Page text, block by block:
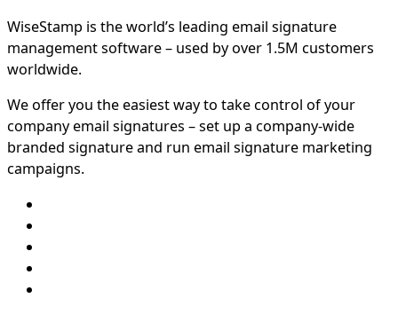
WiseStamp is the world’s leading email signature
management software – used by over 1.5M customers
worldwide.
We offer you the easiest way to take control of your
company email signatures – set up a company-wide
branded signature and run email signature marketing
campaigns.